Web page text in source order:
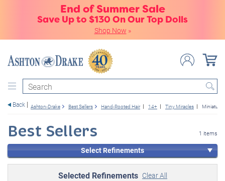
End of Summer Sale
Save Up to $130 On Our Top Dolls
Shop Now »
Search
Back Ashton-Drake Best Sellers Hand-Rooted Hair 14+ Tiny Miracles Miniature
Best Sellers 1 items
Select Refinements
Selected Refinements Clear All